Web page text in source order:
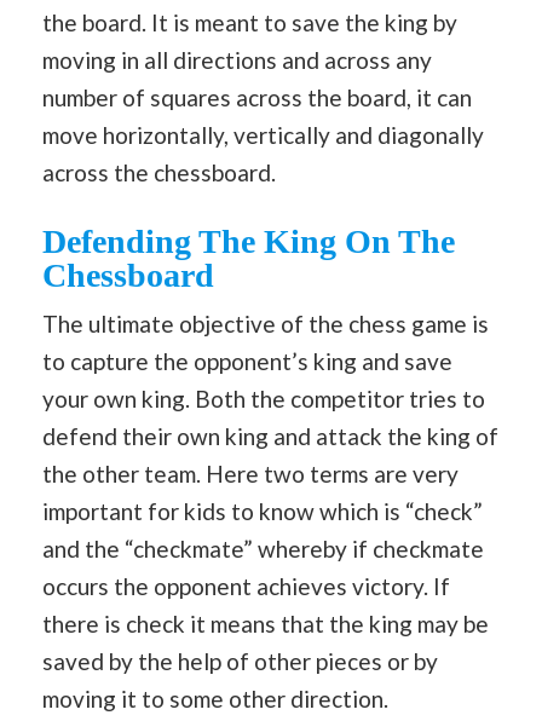
the board. It is meant to save the king by
moving in all directions and across any
number of squares across the board, it can
move horizontally, vertically and diagonally
across the chessboard.
Defending The King On The
Chessboard
The ultimate objective of the chess game is
to capture the opponent’s king and save
your own king. Both the competitor tries to
defend their own king and attack the king of
the other team. Here two terms are very
important for kids to know which is “check”
and the “checkmate” whereby if checkmate
occurs the opponent achieves victory. If
there is check it means that the king may be
saved by the help of other pieces or by
moving it to some other direction.